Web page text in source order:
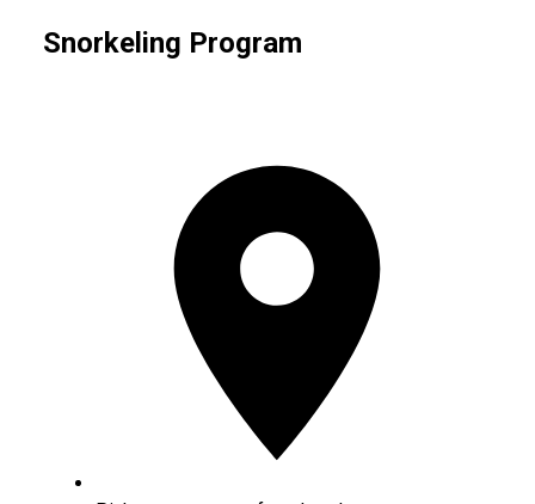
Snorkeling Program